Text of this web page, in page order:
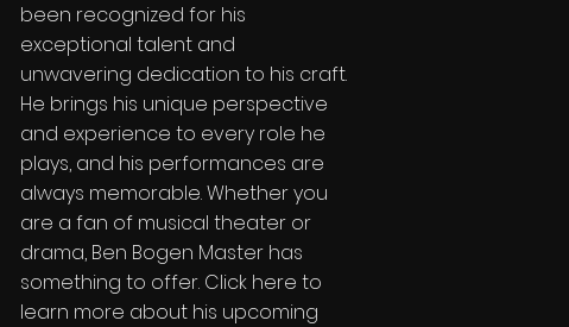
been recognized for his
exceptional talent and
unwavering dedication to his craft.
He brings his unique perspective
and experience to every role he
plays, and his performances are
always memorable. Whether you
are a fan of musical theater or
drama, Ben Bogen Master has
something to offer. Click here to
learn more about his upcoming